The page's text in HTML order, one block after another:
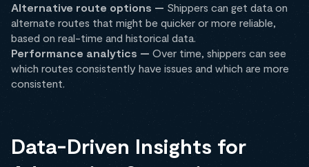
Alternative route options — Shippers can get data on
alternate routes that might be quicker or more reliable,
based on real-time and historical data.
Performance analytics — Over time, shippers can see
which routes consistently have issues and which are more
consistent.
Data-Driven Insights for